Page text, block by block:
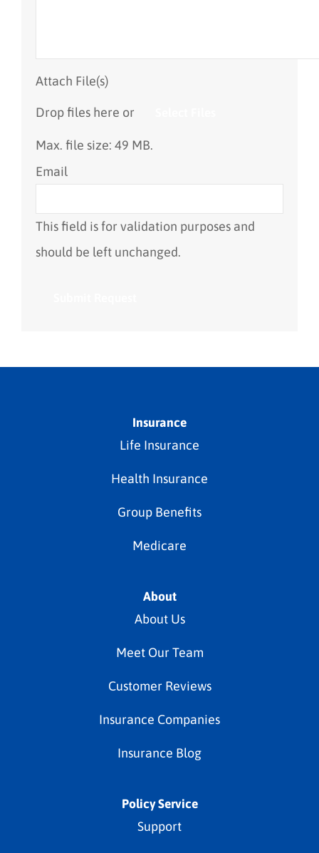
Attach File(s)
Drop files here or
Max. file size: 49 MB.
Email
This field is for validation purposes and
should be left unchanged.
Insurance
Life Insurance
Health Insurance
Group Benefits
Medicare
About
About Us
Meet Our Team
Customer Reviews
Insurance Companies
Insurance Blog
Policy Service
Support